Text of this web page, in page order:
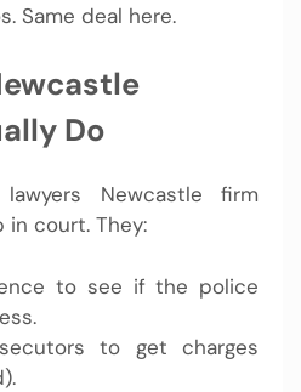
Same deal here.
Do
Newcastle firm
in court. They:
to see if the police
to get charges